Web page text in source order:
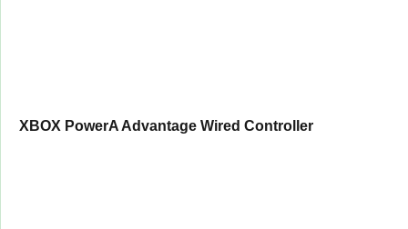
XBOX PowerA Advantage Wired Controller